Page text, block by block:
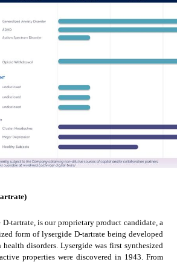
tartrate, is our proprietary product candidate, a
form of lysergide D-tartrate being developed
disorders. Lysergide was first synthesized
properties were discovered in 1943. From